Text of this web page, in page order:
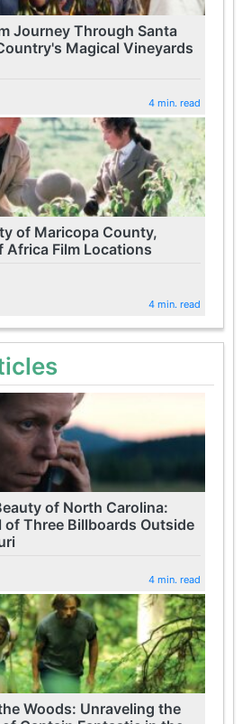
Journey Through Santa
Magical Vineyards
4 min. read
of Maricopa County,
Africa Film Locations
4 min. read
of North Carolina:
of Three Billboards Outside
4 min. read
Woods: Unraveling the